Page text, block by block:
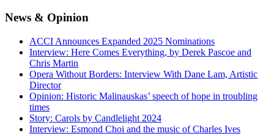
News & Opinion
ACCI Announces Expanded 2025 Nominations
Interview: Here Comes Everything, by Derek Pascoe and
Chris Martin
Opera Without Borders: Interview With Dane Lam, Artistic
Director
Opinion: Historic Malinauskas’ speech of hope in troubling
times
Story: Carols by Candlelight 2024
Interview: Esmond Choi and the music of Charles Ives